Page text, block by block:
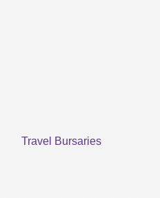
Travel Bursaries